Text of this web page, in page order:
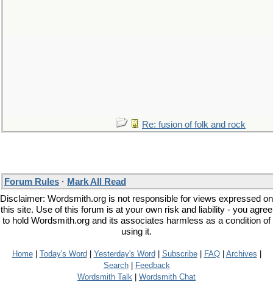
Re: fusion of folk and rock
Forum Rules · Mark All Read
Disclaimer: Wordsmith.org is not responsible for views expressed on
this site. Use of this forum is at your own risk and liability - you agree
to hold Wordsmith.org and its associates harmless as a condition of
using it.
Home| Today's Word Yesterday's Word Subscribe| FAQ| Archives
Search|
Feedback
Wordsmith Talk
Wordsmith Chat